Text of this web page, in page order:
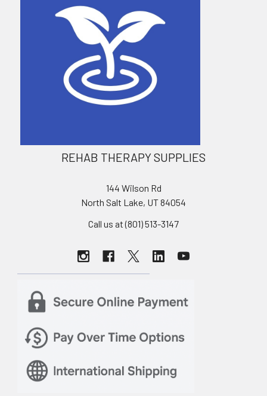
REHAB THERAPY SUPPLIES
144 Wilson Rd
North Salt Lake, UT 84054
Call us at (801) 513-3147